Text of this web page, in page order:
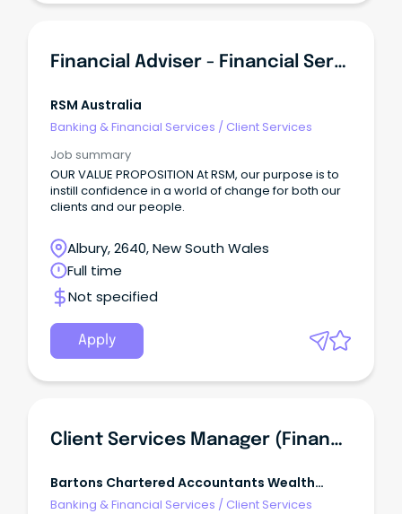
Financial Adviser - Financial Services
RSM Australia
Banking & Financial Services / Client Services
Job summary
OUR VALUE PROPOSITION At RSM, our purpose is to
instill confidence in a world of change for both our
clients and our people.
Albury, 2640, New South Wales
Full time
Not specified
Apply
Client Services Manager (Financial Planning)
Bartons Chartered Accountants Wealth
Advisors
Banking & Financial Services / Client Services